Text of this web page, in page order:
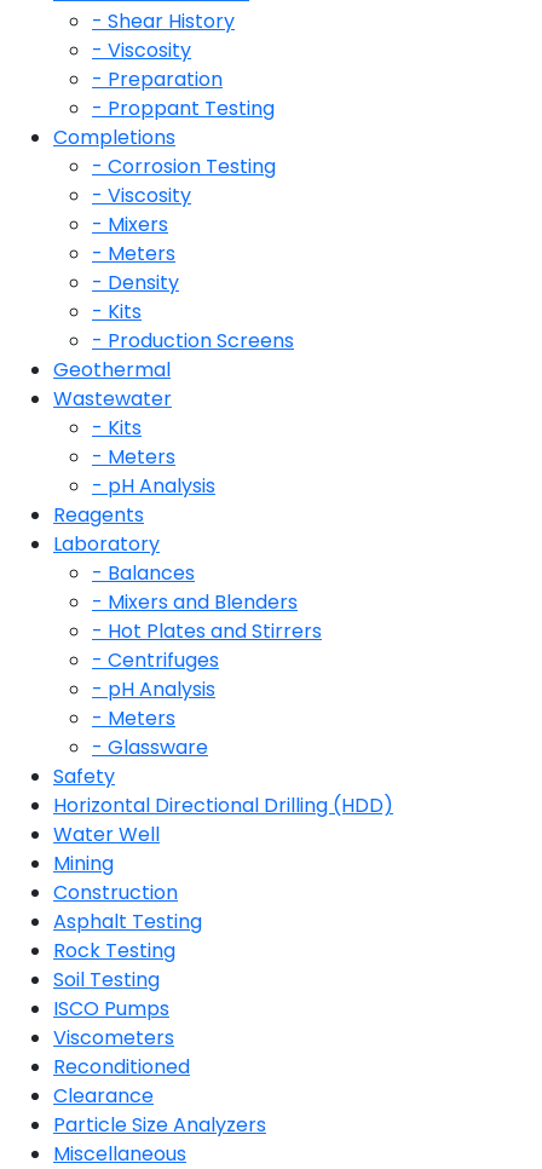
- Shear History
- Viscosity
- Preparation
- Proppant Testing
Completions
- Corrosion Testing
- Viscosity
- Mixers
- Meters
- Density
- Kits
- Production Screens
Geothermal
Wastewater
- Kits
- Meters
- pH Analysis
Reagents
Laboratory
- Balances
- Mixers and Blenders
- Hot Plates and Stirrers
- Centrifuges
- pH Analysis
- Meters
- Glassware
Safety
Horizontal Directional Drilling (HDD)
Water Well
Mining
Construction
Asphalt Testing
Rock Testing
Soil Testing
ISCO Pumps
Viscometers
Reconditioned
Clearance
Particle Size Analyzers
Miscellaneous